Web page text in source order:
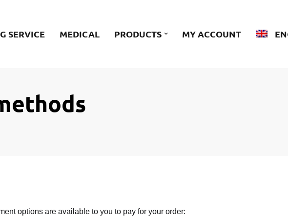
SERVICE MEDICAL PRODUCTS MY ACCOUNT
options are available to you to pay for your order: